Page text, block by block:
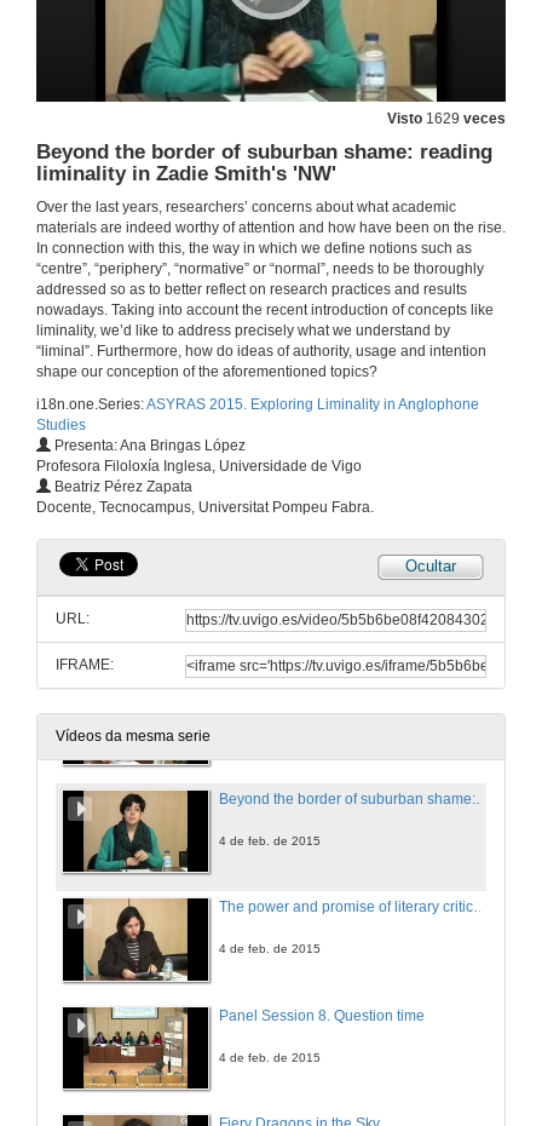
Visto 1629 veces
Beyond the border of suburban shame: reading
liminality in Zadie Smith's 'NW'
Over the last years, researchers’ concerns about what academic
materials are indeed worthy of attention and how have been on the rise.
In connection with this, the way in which we define notions such as
“centre”, “periphery”, “normative” or “normal”, needs to be thoroughly
addressed so as to better reflect on research practices and results
nowadays. Taking into account the recent introduction of concepts like
liminality, we’d like to address precisely what we understand by
“liminal”. Furthermore, how do ideas of authority, usage and intention
shape our conception of the aforementioned topics?
i18n.one.Series:ASYRAS 2015. Exploring Liminality in Anglophone
Studies
Presenta: Ana Bringas López
Profesora Filoloxía Inglesa, Universidade de Vigo
Beatriz Pérez Zapata
Docente, Tecnocampus, Universitat Pompeu Fabra.
Ocultar
URL:
IFRAME:
Vídeos da mesma serie
4 de feb. de 2015
Panel Session 6. Question time
4 de feb. de 2015
4 de feb. de 2015
Panel Session 7. Question time
4 de feb. de 2015
Creative Writing Workshop
4 de feb. de 2015
Navigating Islands: memory and the (de)construction of Hawaiian identity. The convergence of cultures in Kiana Davenport's 'Shark Dialogues
4 de feb. de 2015
The power and promise of literary criticism in 21st-century Anglophone Studies
4 de feb. de 2015
Panel Session 8. Question time
4 de feb. de 2015